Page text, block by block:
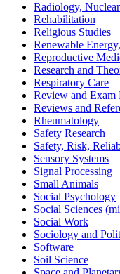
Radiology,
Rehabilitation
Religious Studies
Renewable
Reproductive
Research and
Respiratory Care
Review and Exam
Reviews and
Rheumatology
Safety Research
Safety, Risk,
Sensory Systems
Signal Processing
Small Animals
Social Psychology
Social Sciences
Social Work
Sociology and
Software
Soil Science